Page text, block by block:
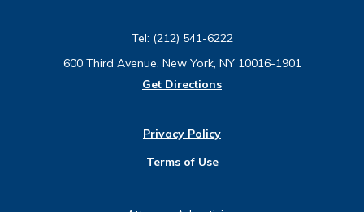
Tel: (212) 541-6222
600 Third Avenue, New York, NY 10016-1901
Get Directions
Privacy Policy
Terms of Use